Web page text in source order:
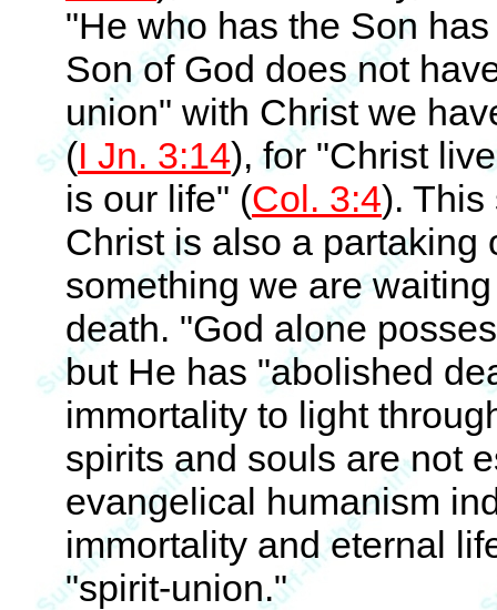
"He who has the Son
Son of God does not
union" with Christ we
(I Jn. 3:14), for "Christ
is our life" (Col. 3:4). This
Christ is also a partaking
something we are
death. "God alone
but He has "abolished
immortality to light
spirits and souls are not
evangelical humanism
immortality and eternal
"spirit-union."